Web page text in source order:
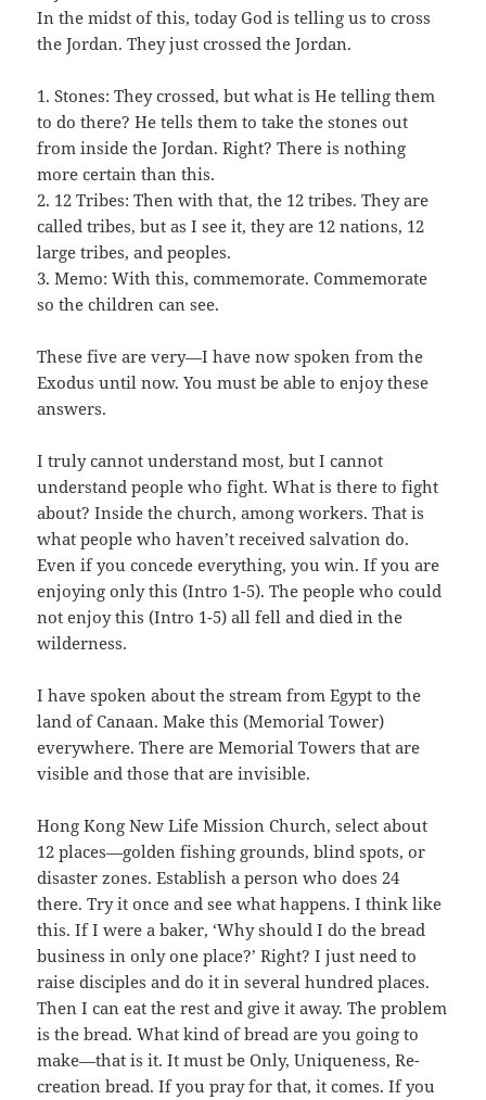
In the midst of this, today God is telling us to cross
the Jordan. They just crossed the Jordan.
1. Stones: They crossed, but what is He telling them
to do there? He tells them to take the stones out
from inside the Jordan. Right? There is nothing
more certain than this.
2. 12 Tribes: Then with that, the 12 tribes. They are
called tribes, but as I see it, they are 12 nations, 12
large tribes, and peoples.
3. Memo: With this, commemorate. Commemorate
so the children can see.
These five are very—I have now spoken from the
Exodus until now. You must be able to enjoy these
answers.
I truly cannot understand most, but I cannot
understand people who fight. What is there to fight
about? Inside the church, among workers. That is
what people who haven’t received salvation do.
Even if you concede everything, you win. If you are
enjoying only this (Intro 1-5). The people who could
not enjoy this (Intro 1-5) all fell and died in the
wilderness.
I have spoken about the stream from Egypt to the
land of Canaan. Make this (Memorial Tower)
everywhere. There are Memorial Towers that are
visible and those that are invisible.
Hong Kong New Life Mission Church, select about
12 places—golden fishing grounds, blind spots, or
disaster zones. Establish a person who does 24
there. Try it once and see what happens. I think like
this. If I were a baker, ‘Why should I do the bread
business in only one place?’ Right? I just need to
raise disciples and do it in several hundred places.
Then I can eat the rest and give it away. The problem
is the bread. What kind of bread are you going to
make—that is it. It must be Only, Uniqueness, Re-
creation bread. If you pray for that, it comes. If you